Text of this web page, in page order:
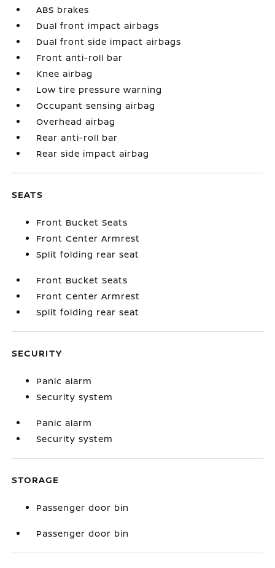
ABS brakes
Dual front impact airbags
Dual front side impact airbags
Front anti-roll bar
Knee airbag
Low tire pressure warning
Occupant sensing airbag
Overhead airbag
Rear anti-roll bar
Rear side impact airbag
SEATS
Front Bucket Seats
Front Center Armrest
Split folding rear seat
Front Bucket Seats
Front Center Armrest
Split folding rear seat
SECURITY
Panic alarm
Security system
Panic alarm
Security system
STORAGE
Passenger door bin
Passenger door bin